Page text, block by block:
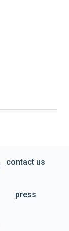
contact us
press